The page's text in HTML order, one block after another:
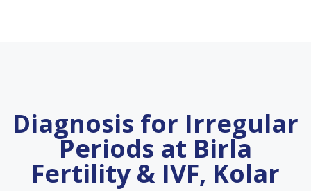
Diagnosis for Irregular
Periods at Birla
Fertility & IVF, Kolar